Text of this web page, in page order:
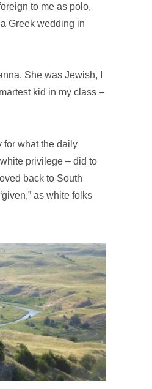
to me as polo,
Greek wedding in
She was Jewish, I
kid in my class –
for what the daily
privilege – did to
back to South
as white folks